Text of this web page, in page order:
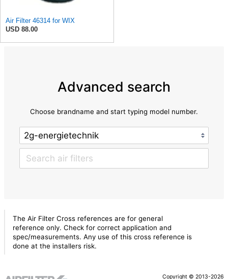
Air Filter 46314 for WIX
USD 88.00
Advanced search
Choose brandname and start typing model number.
The Air Filter Cross references are for general
reference only. Check for correct application and
spec/measurements. Any use of this cross reference is
done at the installers risk.
Copyright © 2013-2026